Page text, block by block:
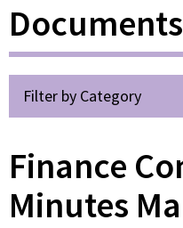
Documents
Filter by Category
Finance
Minutes